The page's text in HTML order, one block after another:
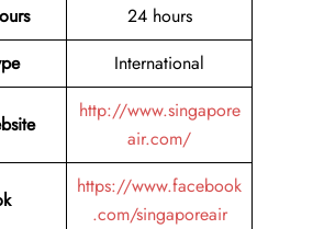
24 hours
International
http://www.singapore
air.com/
https://www.facebook
.com/singaporeair